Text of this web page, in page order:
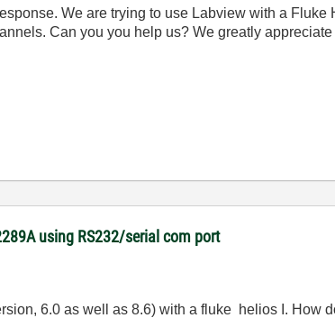
We are trying to use Labview with a
Can you you help us? We greatly
using RS232/serial com port
6.0 as well as 8.6) with a fluke helios I. How